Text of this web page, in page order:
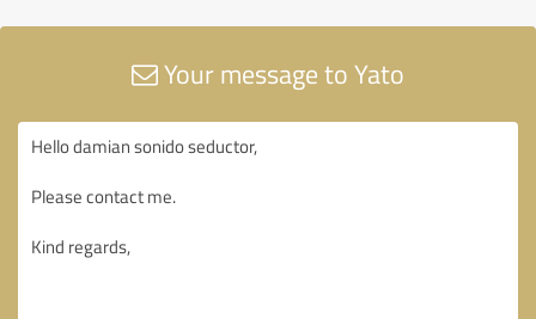
Your message to Yato